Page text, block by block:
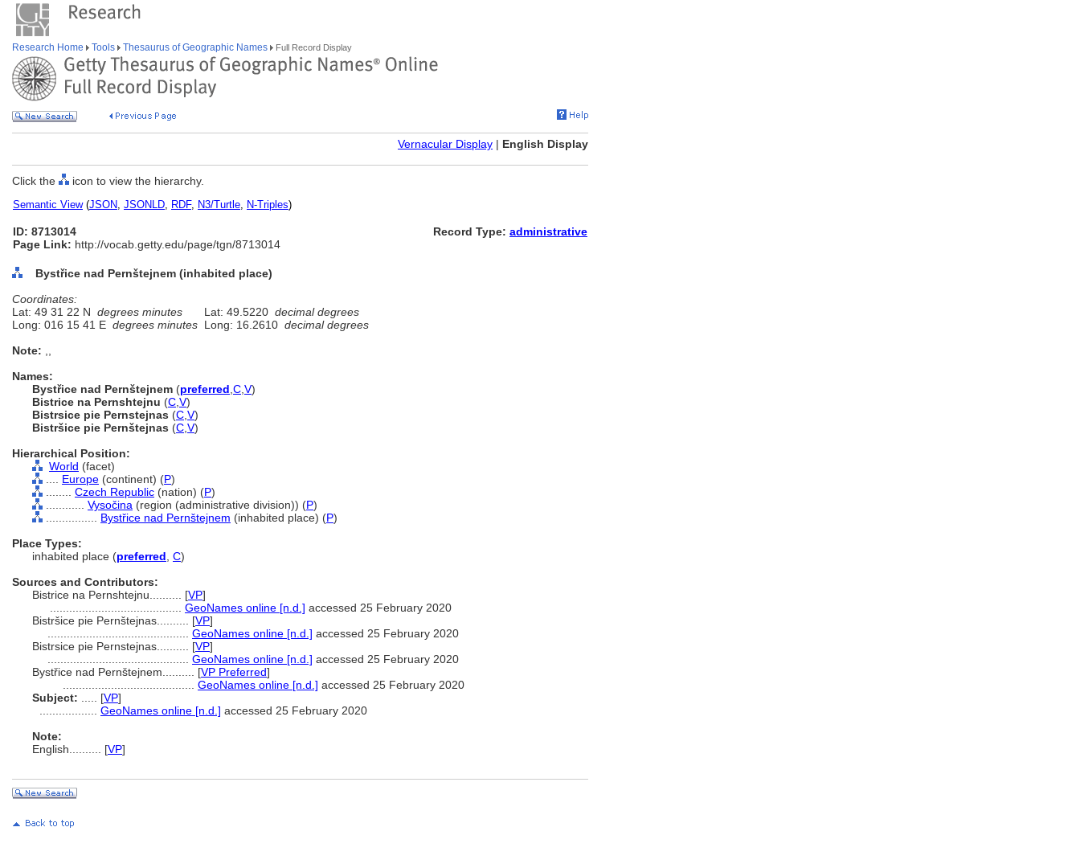
Research Home Tools Thesaurus of Geographic Names Full Record Display
Vernacular Display | English Display
Click the icon to view the hierarchy.
Semantic View(JSON, JSONLD, RDF, N3/Turtle, N-Triples)
ID: 8713014
Page Link: http://vocab.getty.edu/page/tgn/8713014
Record Type: administrative
Bystřice nad Pernštejnem (inhabited place)
Coordinates:
Lat: 49 31 22 N degrees minutes Lat: 49.5220 decimal degrees
Long: 016 15 41 E degrees minutes Long: 16.2610 decimal degrees
Note:
Names:
Bystřice nad Pernštejnem (preferred C V)
Bistrice na Pernshtejnu (C V)
Bistrsice pie Pernstejnas (C V)
Bistršice pie Pernštejnas (C V)
Hierarchical Position:
World (facet)
Europe (continent) (P)
Czech Republic (nation) (P)
Vysočina (region (administrative division)) (P)
Bystřice nad Pernštejnem (inhabited place) (P)
Place Types:
inhabited place (preferred C)
Sources and Contributors:
Bistrice na Pernshtejnu.......... [VP]
GeoNames online [n.d.] accessed 25 February 2020
Bistršice pie Pernštejnas.......... [VP]
GeoNames online [n.d.] accessed 25 February 2020
Bistrsice pie Pernstejnas.......... [VP]
GeoNames online [n.d.] accessed 25 February 2020
Bystřice nad Pernštejnem.......... [VP Preferred]
GeoNames online [n.d.] accessed 25 February 2020
Subject:
[VP]
GeoNames online [n.d.] accessed 25 February 2020
Note:
English
[VP]